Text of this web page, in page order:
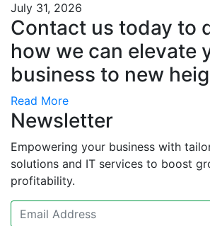
July 31, 2026
Contact us today to
how we can elevate
business to new
Read More
Newsletter
Empowering your business with
solutions and IT services to boost
profitability.